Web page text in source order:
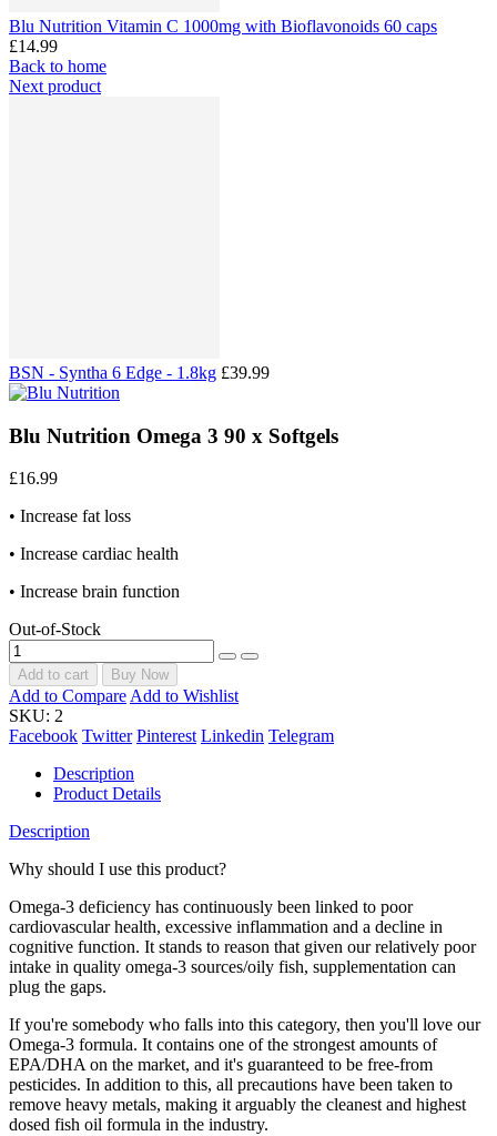
Blu Nutrition Vitamin C 1000mg with Bioflavonoids 60 caps
£14.99
Back to home
Next product
BSN - Syntha 6 Edge - 1.8kg £39.99
Blu Nutrition Omega 3 90 x Softgels
£16.99
• Increase fat loss
• Increase cardiac health
• Increase brain function
Out-of-Stock
Add to cart Buy Now
Add to CompareAdd to Wishlist
SKU: 2
Facebook Twitter Pinterest Linkedin Telegram
Description
Product Details
Description
Why should I use this product?
Omega-3 deficiency has continuously been linked to poor
cardiovascular health, excessive inflammation and a decline in
cognitive function. It stands to reason that given our relatively poor
intake in quality omega-3 sources/oily fish, supplementation can
plug the gaps.
If you're somebody who falls into this category, then you'll love our
Omega-3 formula. It contains one of the strongest amounts of
EPA/DHA on the market, and it's guaranteed to be free-from
pesticides. In addition to this, all precautions have been taken to
remove heavy metals, making it arguably the cleanest and highest
dosed fish oil formula in the industry.